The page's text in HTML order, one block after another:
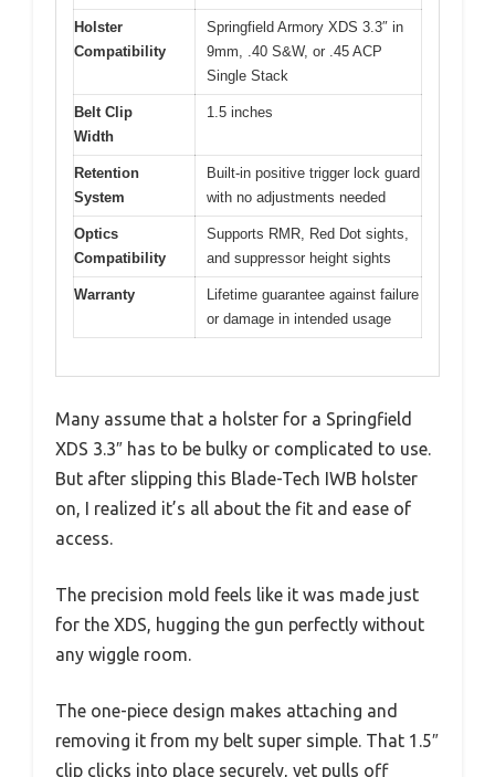
Holster
Compatibility
Springfield Armory XDS 3.3″ in
9mm, .40 S&W, or .45 ACP
Single Stack
Belt Clip
Width
1.5 inches
Retention
System
Built-in positive trigger lock guard
with no adjustments needed
Optics
Compatibility
Supports RMR, Red Dot sights,
and suppressor height sights
Warranty
Lifetime guarantee against failure
or damage in intended usage
Many assume that a holster for a Springfield
XDS 3.3″ has to be bulky or complicated to use.
But after slipping this Blade-Tech IWB holster
on, I realized it’s all about the fit and ease of
access.
The precision mold feels like it was made just
for the XDS, hugging the gun perfectly without
any wiggle room.
The one-piece design makes attaching and
removing it from my belt super simple. That 1.5″
clip clicks into place securely, yet pulls off